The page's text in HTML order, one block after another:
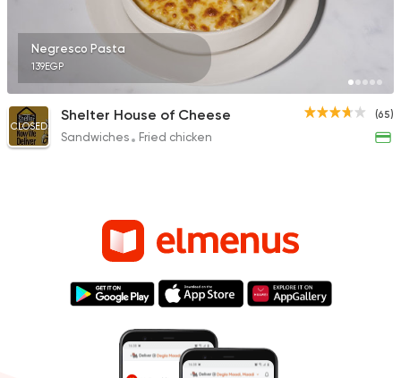
Negresco Pasta
139EGP
(65)
CLOSED
Shelter House of Cheese
Sandwiches Fried chicken